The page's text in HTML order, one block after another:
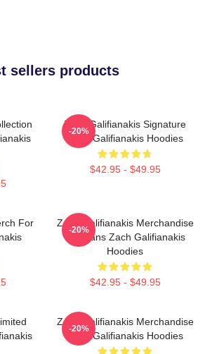
sellers products
Zach Galifianakis Signature
Zach Galifianakis Hoodies
$42.95 - $49.95
-20%
For
Zach Galifianakis Merchandise
For Fans Zach Galifianakis
Hoodies
$42.95 - $49.95
-20%
Zach Galifianakis Merchandise
Zach Galifianakis Hoodies
-20%